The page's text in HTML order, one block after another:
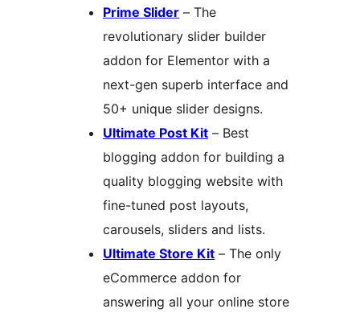
Prime Slider – The
revolutionary slider builder
addon for Elementor with a
next-gen superb interface and
50+ unique slider designs.
Ultimate Post Kit – Best
blogging addon for building a
quality blogging website with
fine-tuned post layouts,
carousels, sliders and lists.
Ultimate Store Kit – The only
eCommerce addon for
answering all your online store